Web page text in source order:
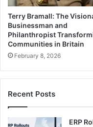
Terry Bramall: The
Businessman and
Philanthropist
Communities in Britain
February 8, 2026
Recent Posts
ERP